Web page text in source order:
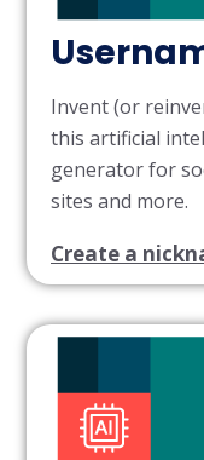
Invent (or
this artificial
generator for
sites and more.
Create a